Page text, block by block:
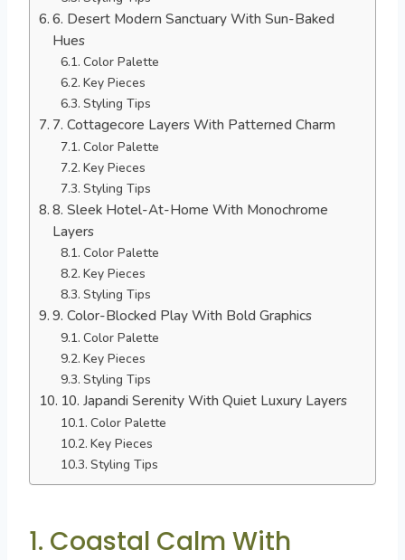
6. Desert Modern Sanctuary With Sun-Baked
Hues
Color Palette
Key Pieces
Styling Tips
7. Cottagecore Layers With Patterned Charm
Color Palette
Key Pieces
Styling Tips
8. Sleek Hotel-At-Home With Monochrome
Layers
Color Palette
Key Pieces
Styling Tips
9. Color-Blocked Play With Bold Graphics
Color Palette
Key Pieces
Styling Tips
10. Japandi Serenity With Quiet Luxury Layers
Color Palette
Key Pieces
Styling Tips
1. Coastal Calm With